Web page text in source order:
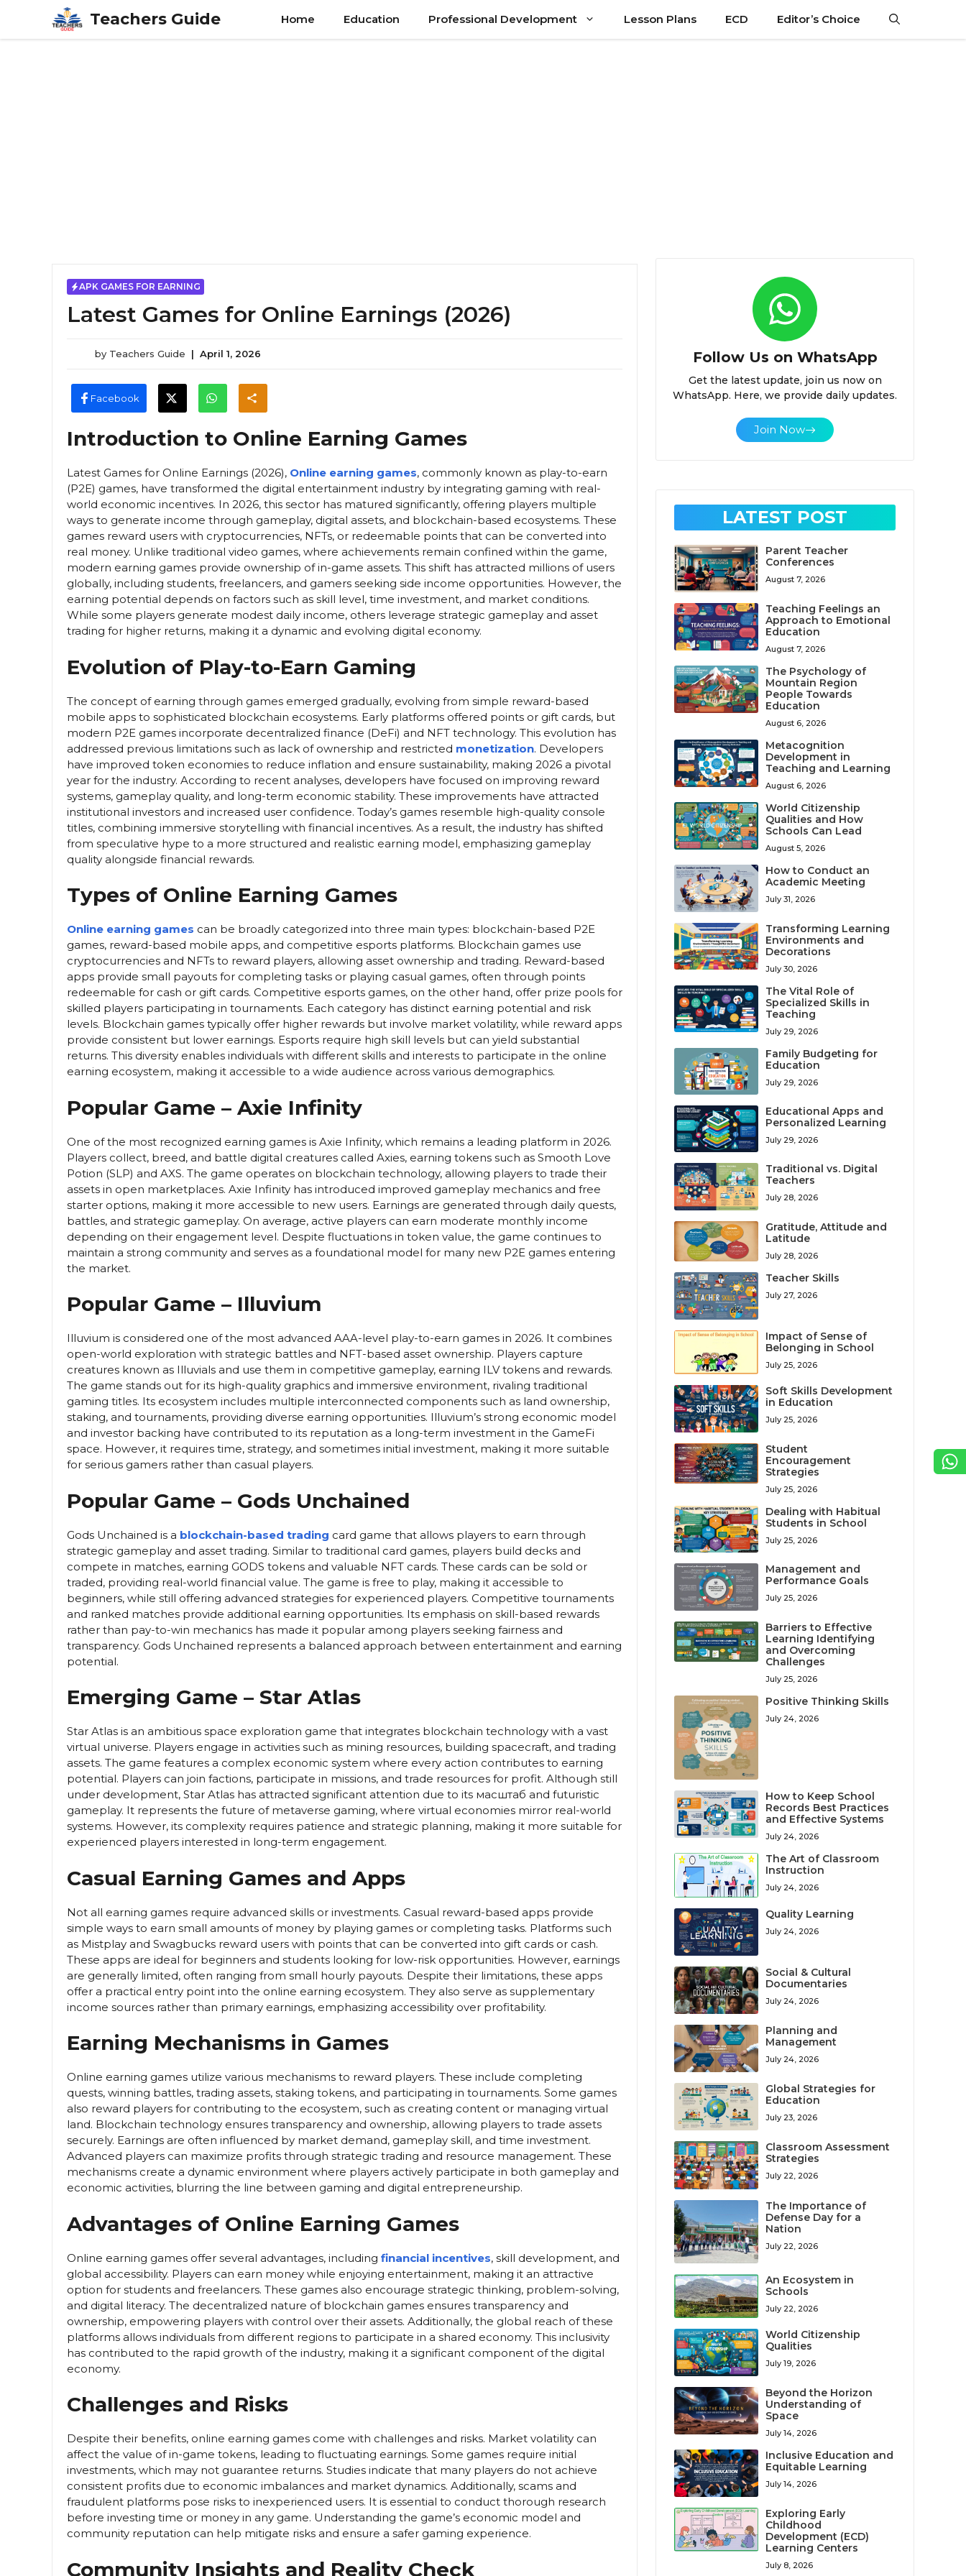
content
Teachers Guide Home Education Professional Development Lesson Plans ECD Editor’s Choice
APK GAMES FOR EARNING
Latest Games for Online Earnings (2026)
by Teachers Guide | April 1, 2026
Facebook
Introduction to Online Earning Games
Latest Games for Online Earnings (2026), Online earning games, commonly known as play-to-earn
(P2E) games, have transformed the digital entertainment industry by integrating gaming with real-
world economic incentives. In 2026, this sector has matured significantly, offering players multiple
ways to generate income through gameplay, digital assets, and blockchain-based ecosystems. These
games reward users with cryptocurrencies, NFTs, or redeemable points that can be converted into
real money. Unlike traditional video games, where achievements remain confined within the game,
modern earning games provide ownership of in-game assets. This shift has attracted millions of users
globally, including students, freelancers, and gamers seeking side income opportunities. However, the
earning potential depends on factors such as skill level, time investment, and market conditions.
While some players generate modest daily income, others leverage strategic gameplay and asset
trading for higher returns, making it a dynamic and evolving digital economy.
Evolution of Play-to-Earn Gaming
The concept of earning through games emerged gradually, evolving from simple reward-based
mobile apps to sophisticated blockchain ecosystems. Early platforms offered points or gift cards, but
modern P2E games incorporate decentralized finance (DeFi) and NFT technology. This evolution has
addressed previous limitations such as lack of ownership and restricted monetization. Developers
have improved token economies to reduce inflation and ensure sustainability, making 2026 a pivotal
year for the industry. According to recent analyses, developers have focused on improving reward
systems, gameplay quality, and long-term economic stability. These improvements have attracted
institutional investors and increased user confidence. Today’s games resemble high-quality console
titles, combining immersive storytelling with financial incentives. As a result, the industry has shifted
from speculative hype to a more structured and realistic earning model, emphasizing gameplay
quality alongside financial rewards.
Types of Online Earning Games
Online earning games can be broadly categorized into three main types: blockchain-based P2E
games, reward-based mobile apps, and competitive esports platforms. Blockchain games use
cryptocurrencies and NFTs to reward players, allowing asset ownership and trading. Reward-based
apps provide small payouts for completing tasks or playing casual games, often through points
redeemable for cash or gift cards. Competitive esports games, on the other hand, offer prize pools for
skilled players participating in tournaments. Each category has distinct earning potential and risk
levels. Blockchain games typically offer higher rewards but involve market volatility, while reward apps
provide consistent but lower earnings. Esports require high skill levels but can yield substantial
returns. This diversity enables individuals with different skills and interests to participate in the online
earning ecosystem, making it accessible to a wide audience across various demographics.
Popular Game – Axie Infinity
One of the most recognized earning games is Axie Infinity, which remains a leading platform in 2026.
Players collect, breed, and battle digital creatures called Axies, earning tokens such as Smooth Love
Potion (SLP) and AXS. The game operates on blockchain technology, allowing players to trade their
assets in open marketplaces. Axie Infinity has introduced improved gameplay mechanics and free
starter options, making it more accessible to new users. Earnings are generated through daily quests,
battles, and strategic gameplay. On average, active players can earn moderate monthly income
depending on their engagement level. Despite fluctuations in token value, the game continues to
maintain a strong community and serves as a foundational model for many new P2E games entering
the market.
Popular Game – Illuvium
Illuvium is considered one of the most advanced AAA-level play-to-earn games in 2026. It combines
open-world exploration with strategic battles and NFT-based asset ownership. Players capture
creatures known as Illuvials and use them in competitive gameplay, earning ILV tokens and rewards.
The game stands out for its high-quality graphics and immersive environment, rivaling traditional
gaming titles. Its ecosystem includes multiple interconnected components such as land ownership,
staking, and tournaments, providing diverse earning opportunities. Illuvium’s strong economic model
and investor backing have contributed to its reputation as a long-term investment in the GameFi
space. However, it requires time, strategy, and sometimes initial investment, making it more suitable
for serious gamers rather than casual players.
Popular Game – Gods Unchained
Gods Unchained is a blockchain-based trading card game that allows players to earn through
strategic gameplay and asset trading. Similar to traditional card games, players build decks and
compete in matches, earning GODS tokens and valuable NFT cards. These cards can be sold or
traded, providing real-world financial value. The game is free to play, making it accessible to
beginners, while still offering advanced strategies for experienced players. Competitive tournaments
and ranked matches provide additional earning opportunities. Its emphasis on skill-based rewards
rather than pay-to-win mechanics has made it popular among players seeking fairness and
transparency. Gods Unchained represents a balanced approach between entertainment and earning
potential.
Emerging Game – Star Atlas
Star Atlas is an ambitious space exploration game that integrates blockchain technology with a vast
virtual universe. Players engage in activities such as mining resources, building spacecraft, and trading
assets. The game features a complex economic system where every action contributes to earning
potential. Players can join factions, participate in missions, and trade resources for profit. Although still
under development, Star Atlas has attracted significant attention due to its масштаб and futuristic
gameplay. It represents the future of metaverse gaming, where virtual economies mirror real-world
systems. However, its complexity requires patience and strategic planning, making it more suitable for
experienced players interested in long-term engagement.
Casual Earning Games and Apps
Not all earning games require advanced skills or investments. Casual reward-based apps provide
simple ways to earn small amounts of money by playing games or completing tasks. Platforms such
as Mistplay and Swagbucks reward users with points that can be converted into gift cards or cash.
These apps are ideal for beginners and students looking for low-risk opportunities. However, earnings
are generally limited, often ranging from small hourly payouts. Despite their limitations, these apps
offer a practical entry point into the online earning ecosystem. They also serve as supplementary
income sources rather than primary earnings, emphasizing accessibility over profitability.
Earning Mechanisms in Games
Online earning games utilize various mechanisms to reward players. These include completing
quests, winning battles, trading assets, staking tokens, and participating in tournaments. Some games
also reward players for contributing to the ecosystem, such as creating content or managing virtual
land. Blockchain technology ensures transparency and ownership, allowing players to trade assets
securely. Earnings are often influenced by market demand, gameplay skill, and time investment.
Advanced players can maximize profits through strategic trading and resource management. These
mechanisms create a dynamic environment where players actively participate in both gameplay and
economic activities, blurring the line between gaming and digital entrepreneurship.
Advantages of Online Earning Games
Online earning games offer several advantages, including financial incentives, skill development, and
global accessibility. Players can earn money while enjoying entertainment, making it an attractive
option for students and freelancers. These games also encourage strategic thinking, problem-solving,
and digital literacy. The decentralized nature of blockchain games ensures transparency and
ownership, empowering players with control over their assets. Additionally, the global reach of these
platforms allows individuals from different regions to participate in a shared economy. This inclusivity
has contributed to the rapid growth of the industry, making it a significant component of the digital
economy.
Challenges and Risks
Despite their benefits, online earning games come with challenges and risks. Market volatility can
affect the value of in-game tokens, leading to fluctuating earnings. Some games require initial
investments, which may not guarantee returns. Studies indicate that many players do not achieve
consistent profits due to economic imbalances and market dynamics. Additionally, scams and
fraudulent platforms pose risks to inexperienced users. It is essential to conduct thorough research
before investing time or money in any game. Understanding the game’s economic model and
community reputation can help mitigate risks and ensure a safer gaming experience.
Community Insights and Reality Check
Follow Us on WhatsApp
Get the latest update, join us now on
WhatsApp. Here, we provide daily updates.
Join Now
LATEST POST
Parent Teacher
Conferences
August 7, 2026
Teaching Feelings an
Approach to Emotional
Education
August 7, 2026
The Psychology of
Mountain Region
People Towards
Education
August 6, 2026
Metacognition
Development in
Teaching and Learning
August 6, 2026
World Citizenship
Qualities and How
Schools Can Lead
August 5, 2026
How to Conduct an
Academic Meeting
July 31, 2026
Transforming Learning
Environments and
Decorations
July 30, 2026
The Vital Role of
Specialized Skills in
Teaching
July 29, 2026
Family Budgeting for
Education
July 29, 2026
Educational Apps and
Personalized Learning
July 29, 2026
Traditional vs. Digital
Teachers
July 28, 2026
Gratitude, Attitude and
Latitude
July 28, 2026
Teacher Skills
July 27, 2026
Impact of Sense of
Belonging in School
July 25, 2026
Soft Skills Development
in Education
July 25, 2026
Student
Encouragement
Strategies
July 25, 2026
Dealing with Habitual
Students in School
July 25, 2026
Management and
Performance Goals
July 25, 2026
Barriers to Effective
Learning Identifying
and Overcoming
Challenges
July 25, 2026
Positive Thinking Skills
July 24, 2026
How to Keep School
Records Best Practices
and Effective Systems
July 24, 2026
The Art of Classroom
Instruction
July 24, 2026
Quality Learning
July 24, 2026
Social & Cultural
Documentaries
July 24, 2026
Planning and
Management
July 24, 2026
Global Strategies for
Education
July 23, 2026
Classroom Assessment
Strategies
July 22, 2026
The Importance of
Defense Day for a
Nation
July 22, 2026
An Ecosystem in
Schools
July 22, 2026
World Citizenship
Qualities
July 19, 2026
Beyond the Horizon
Understanding of
Space
July 14, 2026
Inclusive Education and
Equitable Learning
July 14, 2026
Exploring Early
Childhood
Development (ECD)
Learning Centers
July 8, 2026